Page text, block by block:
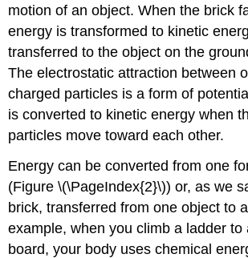
motion of an object. When the brick
energy is transformed to kinetic
transferred to the object on the
The electrostatic attraction between
charged particles is a form of
is converted to kinetic energy when
particles move toward each other.
Energy can be converted from one
(Figure \(\PageIndex{2}\)) or, as we
brick, transferred from one object to
example, when you climb a ladder to
board, your body uses chemical